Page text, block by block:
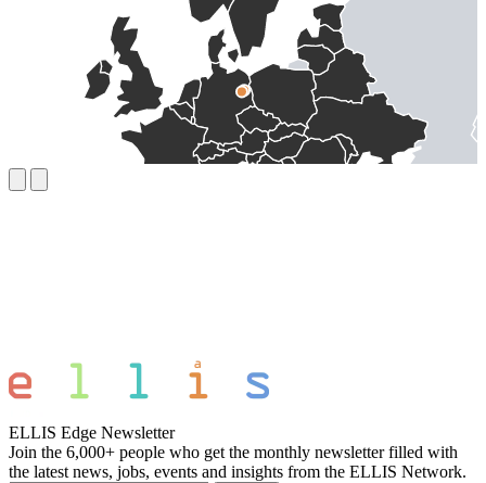
ELLIS Edge Newsletter
Join the 6,000+ people who get the monthly newsletter filled with
the latest news, jobs, events and insights from the ELLIS Network.